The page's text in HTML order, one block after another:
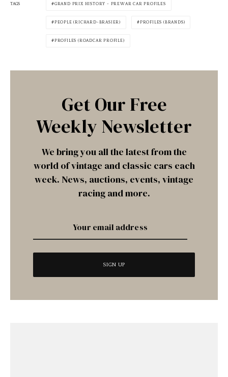
TAGS GRAND PRIX HISTORY - PREWAR CAR PROFILES
PEOPLE (RICHARD-BRASIER) PROFILES (BRANDS)
PROFILES (ROADCAR PROFILE)
Get Our Free
Weekly Newsletter
We bring you all the latest from the
world of vintage and classic cars each
week. News, auctions, events, vintage
racing and more.